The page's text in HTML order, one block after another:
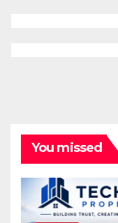
You missed